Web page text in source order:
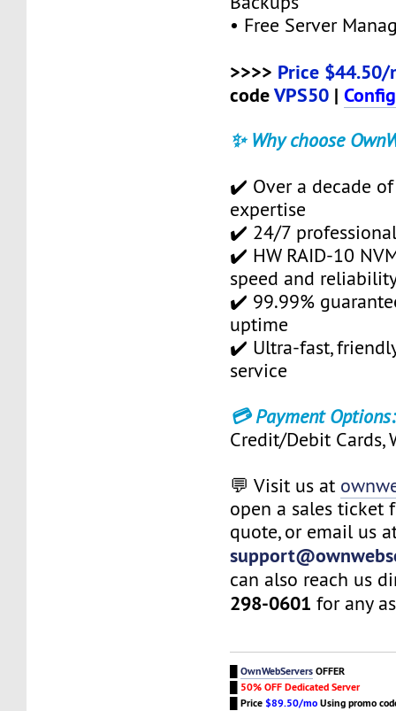
• Free Server
>>>> Price $44.50/
codeVPS50 |
✨ Why choose
✔️ Over a decade
expertise
✔️ 24/7
✔️ HW RAID-10
speed and
✔️ 99.99%
uptime
✔️ Ultra-fast,
service
💳 Payment Options:
Credit/Debit Cards,
💬 Visit us at
open a sales ticket
quote, or email us
can also reach us
298-0601 for any
█OwnWebServersOFFER
50% OFF Dedicated Server
█Price$89.50/moUsing promo